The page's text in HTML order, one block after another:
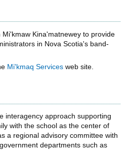
Kina'matnewey to provide
in Nova Scotia's band-
Mi'kmaq Services web site.
interagency approach supporting
with the school as the center of
a regional advisory committee with
departments such as